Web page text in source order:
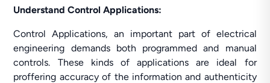
Understand Control Applications:
Control Applications, an important part of electrical
engineering demands both programmed and manual
controls. These kinds of applications are ideal for
proffering accuracy of the information and authenticity